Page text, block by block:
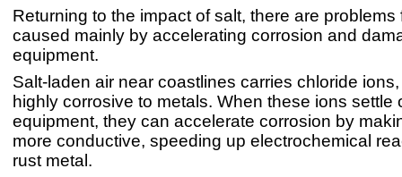
Returning to the impact of salt, there are problems
caused mainly by accelerating corrosion and
equipment.
Salt-laden air near coastlines carries chloride
highly corrosive to metals. When these ions settle
equipment, they can accelerate corrosion by
more conductive, speeding up electrochemical
rust metal.